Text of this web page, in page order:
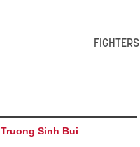
FIGHTERS
Truong Sinh Bui